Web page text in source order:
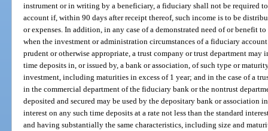
instrument or in writing by a beneficiary, a fiduciary shall not be required
account if, within 90 days after receipt thereof, such income is to be
or expenses. In addition, in any case of a demonstrated need of or benefit
when the investment or administration circumstances of a fiduciary
prudent or otherwise appropriate, a trust company or trust department
time deposits in, or issued by, a bank or association, of such type or
investment, including maturities in excess of 1 year; and in the case of a
in the commercial department of the fiduciary bank or the nontrust
deposited and secured may be used by the depositary bank or association
interest on any such time deposits at a rate not less than the standard
and having substantially the same characteristics, including size and